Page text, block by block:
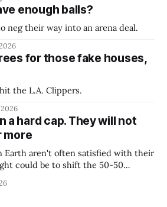
enough balls?
neg their way into an arena deal.
for those fake houses,
the L.A. Clippers.
a hard cap. They will not
more
Earth aren't often satisfied with their
could be to shift the 50-50
accounting to shrink the pie.